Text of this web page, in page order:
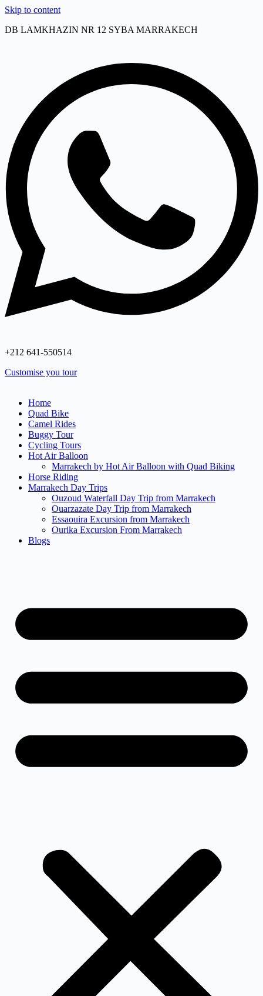
Skip to content
DB LAMKHAZIN NR 12 SYBA MARRAKECH
+212 641‑550514
Customise you tour
Home
Quad Bike
Camel Rides
Buggy Tour
Cycling Tours
Hot Air Balloon
Marrakech by Hot Air Balloon with Quad Biking
Horse Riding
Marrakech Day Trips
Ouzoud Waterfall Day Trip from Marrakech
Ouarzazate Day Trip from Marrakech
Essaouira Excursion from Marrakech
Ourika Excursion From Marrakech
Blogs